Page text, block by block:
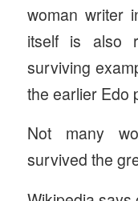
woman writer
itself is also
surviving
the earlier Edo
Not many
survived the